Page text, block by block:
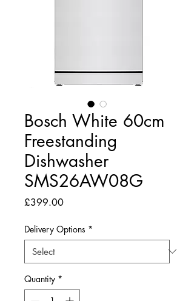
Bosch White 60cm
Freestanding
Dishwasher
SMS26AW08G
£399.00Price
Delivery Options *
Quantity *